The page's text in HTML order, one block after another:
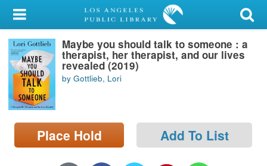
My Account
Library Card
Sign In
Search
Locations/Hours (external
page)
Maybe you should talk to someone : a
therapist, her therapist, and our lives
revealed (2019)
by Gottlieb, Lori
Place Hold Add To List